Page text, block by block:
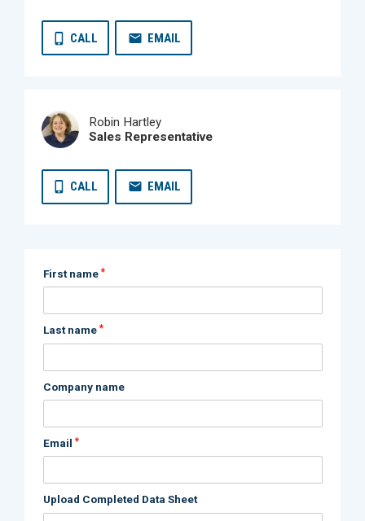
CALL EMAIL
Robin Hartley
Sales Representative
CALL EMAIL
First name *
Last name *
Company name
Email *
Upload Completed Data Sheet